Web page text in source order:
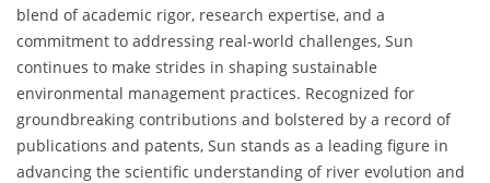
blend of academic rigor, research expertise, and a
commitment to addressing real-world challenges, Sun
continues to make strides in shaping sustainable
environmental management practices. Recognized for
groundbreaking contributions and bolstered by a record of
publications and patents, Sun stands as a leading figure in
advancing the scientific understanding of river evolution and